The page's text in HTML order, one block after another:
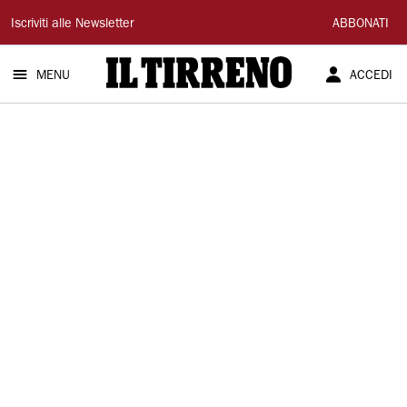
Il
Tirreno
Iscriviti alle Newsletter ABBONATI
MENU ACCEDI